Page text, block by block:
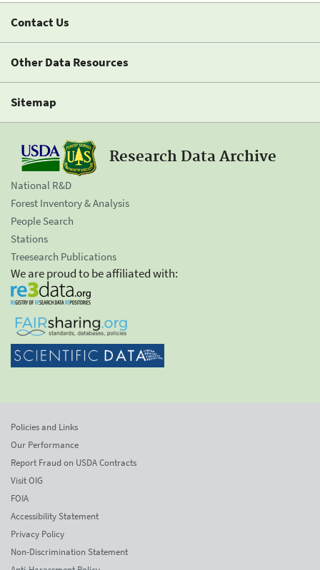
Contact Us
Other Data Resources
Sitemap
Research Data Archive
National R&D
Forest Inventory & Analysis
People Search
Stations
Treesearch Publications
We are proud to be affiliated with:
Policies and Links
Our Performance
Report Fraud on USDA Contracts
Visit OIG
FOIA
Accessibility Statement
Privacy Policy
Non-Discrimination Statement